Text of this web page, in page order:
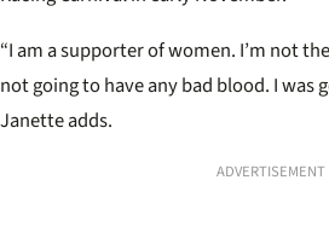
“I am a supporter of women. I’m not
not going to have any bad blood. I was
Janette adds.
ADVERTISEMENT